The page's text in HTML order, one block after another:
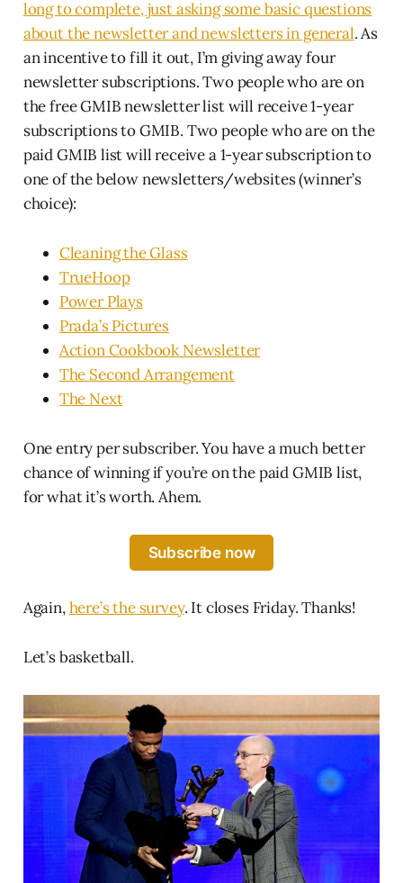
long to complete, just asking some basic questions
about the newsletter and newsletters in general. As
an incentive to fill it out, I’m giving away four
newsletter subscriptions. Two people who are on
the free GMIB newsletter list will receive 1-year
subscriptions to GMIB. Two people who are on the
paid GMIB list will receive a 1-year subscription to
one of the below newsletters/websites (winner’s
choice):
Cleaning the Glass
TrueHoop
Power Plays
Prada’s Pictures
Action Cookbook Newsletter
The Second Arrangement
The Next
One entry per subscriber. You have a much better
chance of winning if you’re on the paid GMIB list,
for what it’s worth. Ahem.
Subscribe now
Again,here’s the survey. It closes Friday. Thanks!
Let’s basketball.